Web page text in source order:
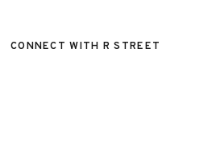
CONNECT WITH R STREET